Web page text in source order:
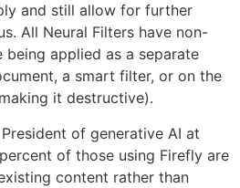
and still allow for further
All Neural Filters have non-
applied as a separate
a smart filter, or on the
it destructive).
of generative AI at
of those using Firefly are
content rather than